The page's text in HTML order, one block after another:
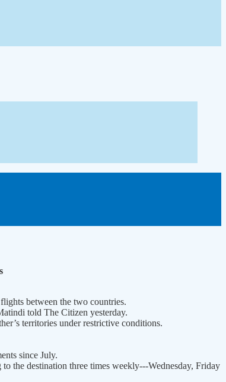
between the two countries.
told The Citizen yesterday.
territories under restrictive conditions.
since July.
the destination three times weekly---Wednesday, Friday